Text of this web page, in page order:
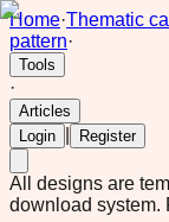
Home·Thematic
pattern·
Tools
·
Articles
Login
Register
All designs are
download system.